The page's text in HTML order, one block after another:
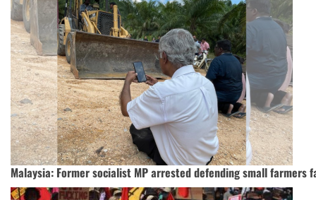
Malaysia: Former socialist MP arrested defending small farmers